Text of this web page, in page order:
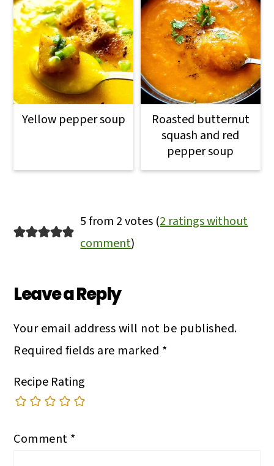
Yellow pepper soup
Roasted butternut
squash and red
pepper soup
Reader
Interactions
5 from 2 votes (2 ratings without
comment)
Leave a Reply
Your email address will not be published.
Required fields are marked *
Recipe Rating
Comment *